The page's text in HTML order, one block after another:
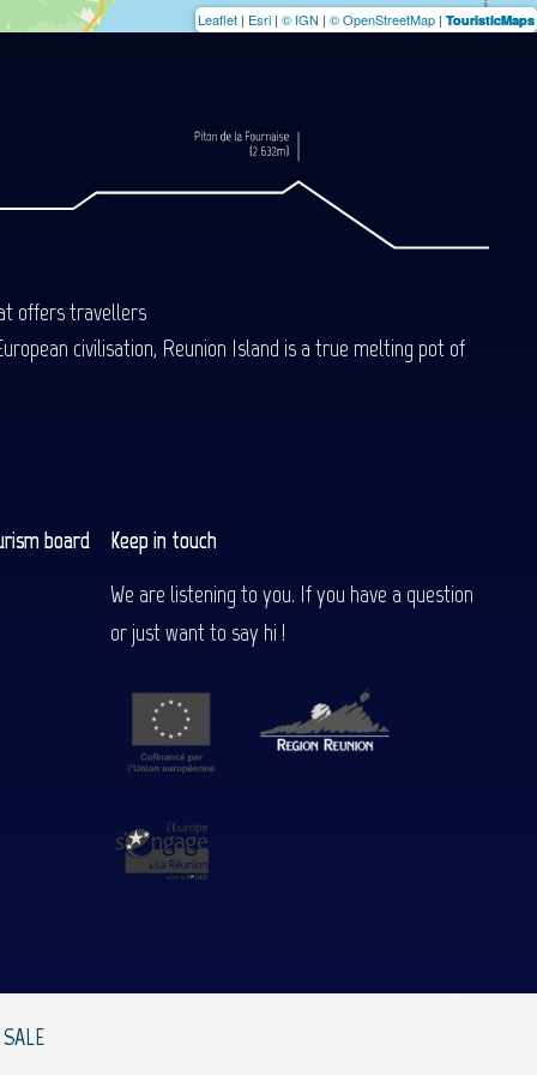
Leaflet | Esri | © IGN | © OpenStreetMap | TouristicMaps
offers travellers
civilisation, Reunion Island is a true melting pot of
board
Keep in touch
We are listening to you. If you have a question
or just want to say hi !